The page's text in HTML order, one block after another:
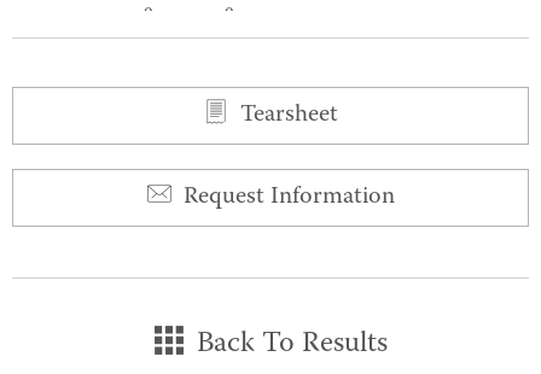
0 0
Tearsheet
Request Information
Back To Results